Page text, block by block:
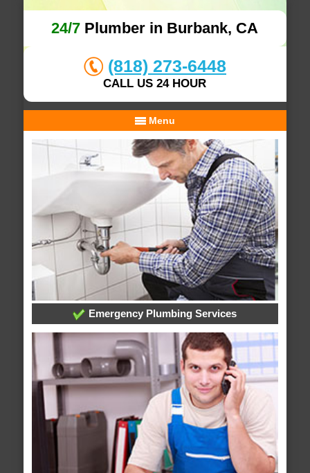
24/7 Plumber in Burbank, CA
(818) 273-6448
CALL US 24 HOUR
Menu
Emergency Plumbing Services